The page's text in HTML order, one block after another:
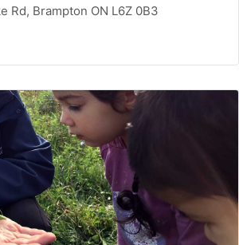
Rd, Brampton ON L6Z 0B3